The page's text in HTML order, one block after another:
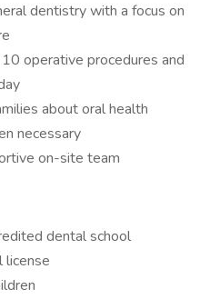
dentistry with a focus on
operative procedures and
about oral health
necessary
on-site team
dental school
license